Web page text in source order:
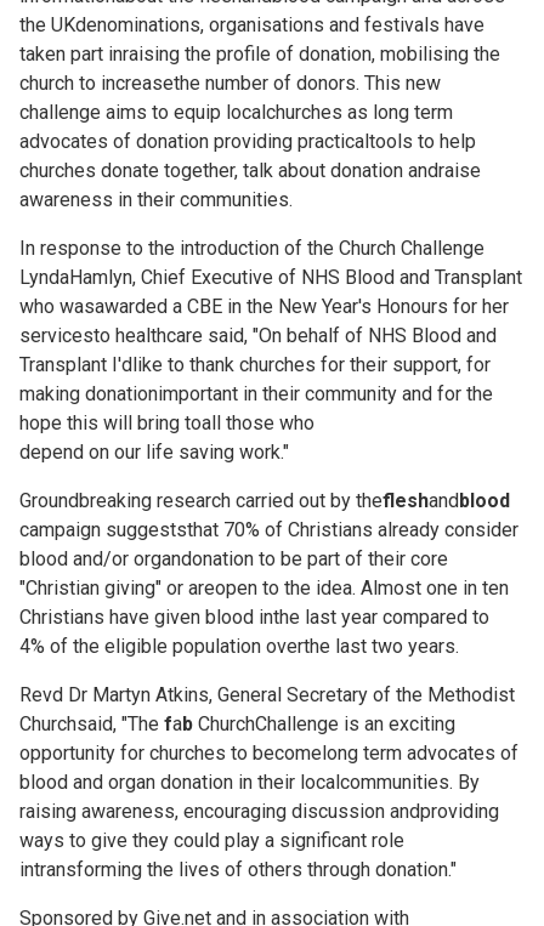
the UKdenominations, organisations and festivals have
taken part inraising the profile of donation, mobilising the
church to increasethe number of donors. This new
challenge aims to equip localchurches as long term
advocates of donation providing practicaltools to help
churches donate together, talk about donation andraise
awareness in their communities.
In response to the introduction of the Church Challenge
LyndaHamlyn, Chief Executive of NHS Blood and Transplant
who wasawarded a CBE in the New Year's Honours for her
servicesto healthcare said, "On behalf of NHS Blood and
Transplant I'dlike to thank churches for their support, for
making donationimportant in their community and for the
hope this will bring toall those who
depend on our life saving work."
Groundbreaking research carried out by thefleshandblood
campaign suggeststhat 70% of Christians already consider
blood and/or organdonation to be part of their core
"Christian giving" or areopen to the idea. Almost one in ten
Christians have given blood inthe last year compared to
4% of the eligible population overthe last two years.
Revd Dr Martyn Atkins, General Secretary of the Methodist
Churchsaid, "The fab ChurchChallenge is an exciting
opportunity for churches to becomelong term advocates of
blood and organ donation in their localcommunities. By
raising awareness, encouraging discussion andproviding
ways to give they could play a significant role
intransforming the lives of others through donation."
Sponsored by Give.net and in association with